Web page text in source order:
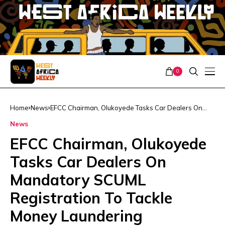
0
Home News EFCC Chairman, Olukoyede Tasks Car Dealers On
News
EFCC Chairman, Olukoyede
Tasks Car Dealers On
Mandatory SCUML
Registration To Tackle
Money Laundering